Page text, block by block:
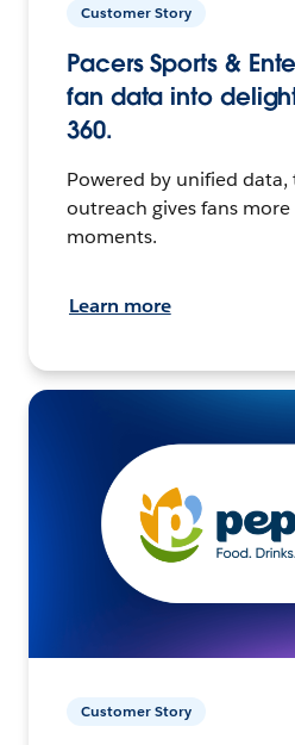
Customer Story
Pacers Sports &
fan data into
360.
Powered by unified data,
outreach gives fans
moments.
Learn more
Customer Story